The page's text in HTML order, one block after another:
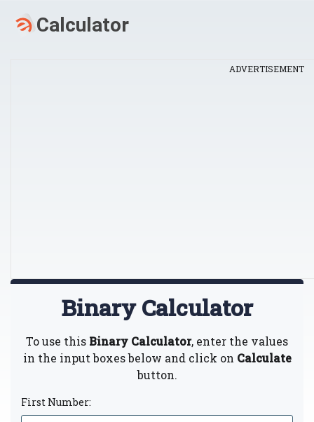
ADVERTISEMENT
Binary Calculator
To use this Binary Calculator, enter the values
in the input boxes below and click on Calculate
button.
First Number: